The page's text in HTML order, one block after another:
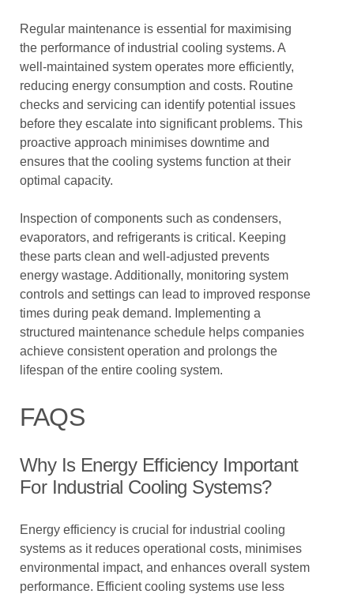
Regular maintenance is essential for maximising
the performance of industrial cooling systems. A
well-maintained system operates more efficiently,
reducing energy consumption and costs. Routine
checks and servicing can identify potential issues
before they escalate into significant problems. This
proactive approach minimises downtime and
ensures that the cooling systems function at their
optimal capacity.
Inspection of components such as condensers,
evaporators, and refrigerants is critical. Keeping
these parts clean and well-adjusted prevents
energy wastage. Additionally, monitoring system
controls and settings can lead to improved response
times during peak demand. Implementing a
structured maintenance schedule helps companies
achieve consistent operation and prolongs the
lifespan of the entire cooling system.
FAQS
Why Is Energy Efficiency Important
For Industrial Cooling Systems?
Energy efficiency is crucial for industrial cooling
systems as it reduces operational costs, minimises
environmental impact, and enhances overall system
performance. Efficient cooling systems use less